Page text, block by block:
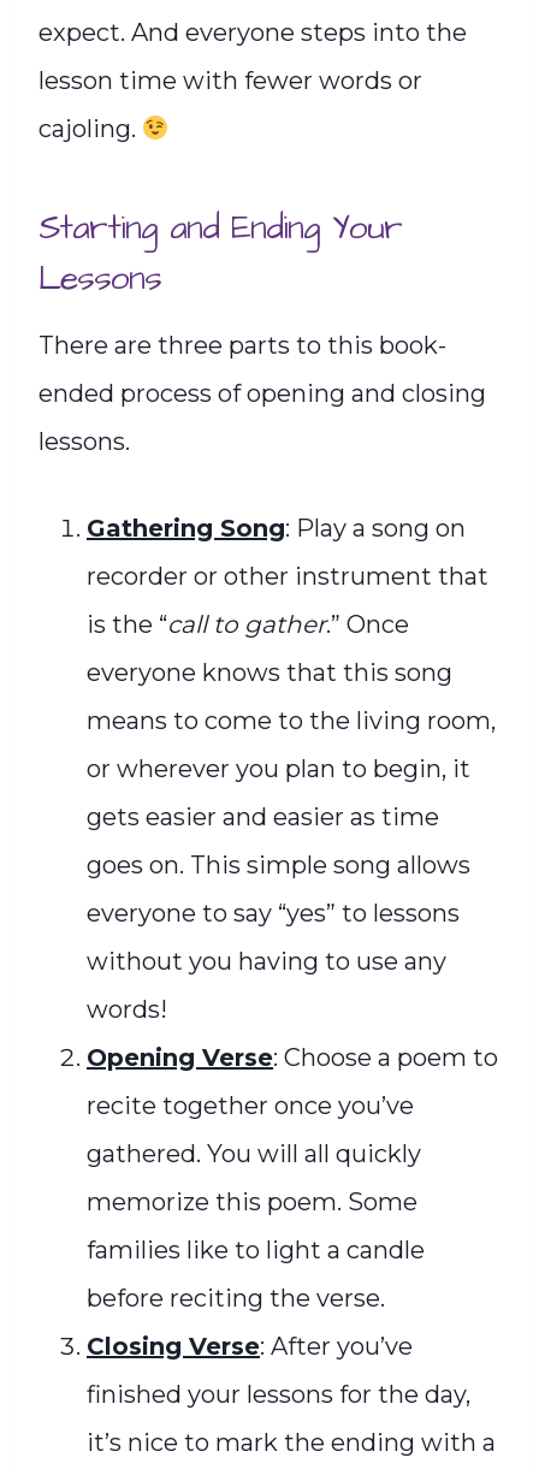
expect. And everyone steps into the
lesson time with fewer words or
cajoling.
Starting and Ending Your
Lessons
There are three parts to this book-
ended process of opening and closing
lessons.
Gathering Song: Play a song on
recorder or other instrument that
is the “call to gather.” Once
everyone knows that this song
means to come to the living room,
or wherever you plan to begin, it
gets easier and easier as time
goes on. This simple song allows
everyone to say “yes” to lessons
without you having to use any
words!
Opening Verse: Choose a poem to
recite together once you’ve
gathered. You will all quickly
memorize this poem. Some
families like to light a candle
before reciting the verse.
Closing Verse: After you’ve
finished your lessons for the day,
it’s nice to mark the ending with a